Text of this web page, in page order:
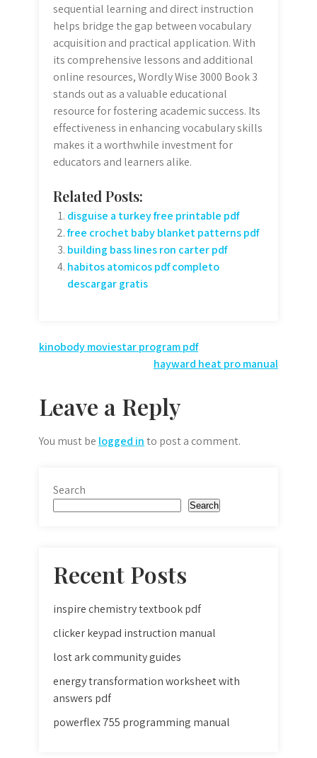
sequential learning and direct instruction
helps bridge the gap between vocabulary
acquisition and practical application. With
its comprehensive lessons and additional
online resources, Wordly Wise 3000 Book 3
stands out as a valuable educational
resource for fostering academic success. Its
effectiveness in enhancing vocabulary skills
makes it a worthwhile investment for
educators and learners alike.
Related Posts:
disguise a turkey free printable pdf
free crochet baby blanket patterns pdf
building bass lines ron carter pdf
habitos atomicos pdf completo
descargar gratis
Post
kinobody moviestar program pdf
hayward heat pro manual
Leave a Reply
You must be logged into post a comment.
Search
Search
Recent Posts
inspire chemistry textbook pdf
clicker keypad instruction manual
lost ark community guides
energy transformation worksheet with
answers pdf
powerflex 755 programming manual